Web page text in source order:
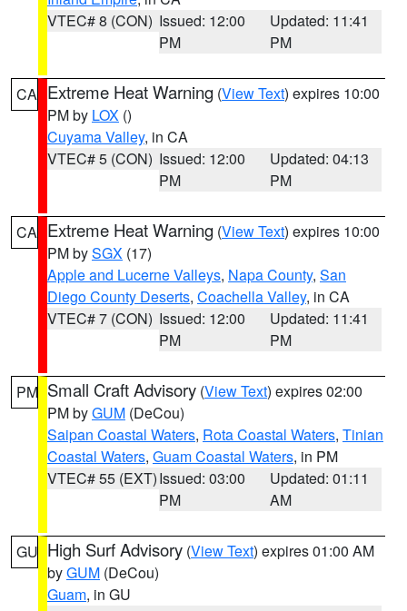
VTEC# 8 (CON) Issued: 12:00
PM
Updated: 11:41
PM
CA Extreme Heat Warning (View Text) expires 10:00
PM by LOX ()
Cuyama Valley, in CA
VTEC# 5 (CON) Issued: 12:00
PM
Updated: 04:13
PM
CA Extreme Heat Warning (View Text) expires 10:00
PM bySGX (17)
Apple and Lucerne Valleys, Napa County, San
Diego County Deserts, Coachella Valley, in CA
VTEC# 7 (CON) Issued: 12:00
PM
Updated: 11:41
PM
PM Small Craft Advisory (View Text) expires 02:00
PM byGUM (DeCou)
Saipan Coastal Waters, Rota Coastal Waters, Tinian
Coastal Waters, Guam Coastal Waters, in PM
VTEC# 55 (EXT)Issued: 03:00
PM
Updated: 01:11
AM
GU High Surf Advisory (View Text) expires 01:00 AM
byGUM (DeCou)
Guam, in GU